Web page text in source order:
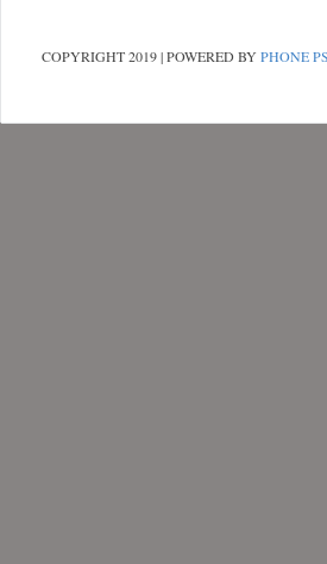
COPYRIGHT 2019 | POWERED BYPHONE